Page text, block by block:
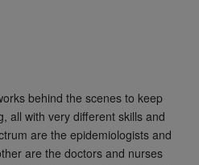
behind the scenes to keep
all with very different skills and
are the epidemiologists and
are the doctors and nurses